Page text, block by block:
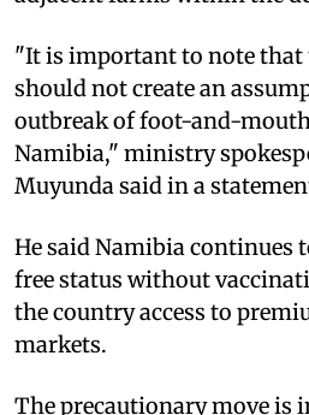
"It is important to note that
should not create an
outbreak of foot-and-
Namibia," ministry
Muyunda said in a
He said Namibia continues
free status without
the country access to
markets.
The precautionary move is